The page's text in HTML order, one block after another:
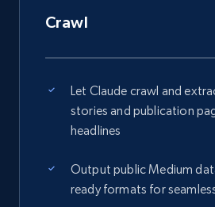
Crawl
Let Claude crawl and
stories and publication
headlines
Output public Medium
ready formats for